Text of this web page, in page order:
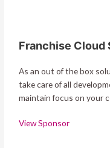
Franchise Cloud
As an out of the box
take care of all
maintain focus on your
View Sponsor